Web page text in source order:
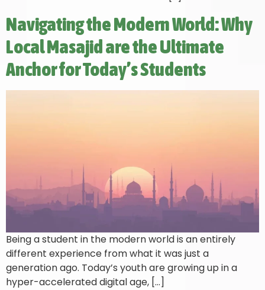
Navigating the Modern World: Why
Local Masajid are the Ultimate
Anchor for Today’s Students
Being a student in the modern world is an entirely
different experience from what it was just a
generation ago. Today’s youth are growing up in a
hyper-accelerated digital age, […]